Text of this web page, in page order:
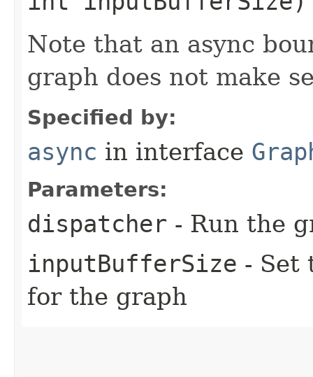
Note that an async
graph does not make
Specified by:
async in interface
Parameters:
dispatcher - Run the
inputBufferSize - Set
for the graph